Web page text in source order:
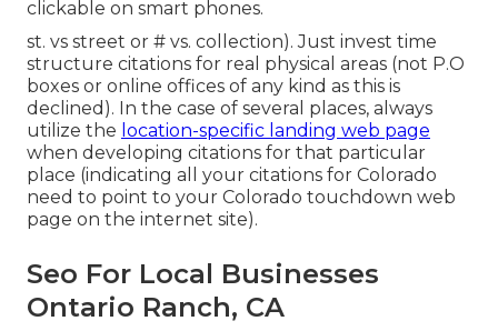
clickable on smart phones.
st. vs street or # vs. collection). Just invest time
structure citations for real physical areas (not P.O
boxes or online offices of any kind as this is
declined). In the case of several places, always
utilize the location-specific landing web page
when developing citations for that particular
place (indicating all your citations for Colorado
need to point to your Colorado touchdown web
page on the internet site).
Seo For Local Businesses
Ontario Ranch, CA